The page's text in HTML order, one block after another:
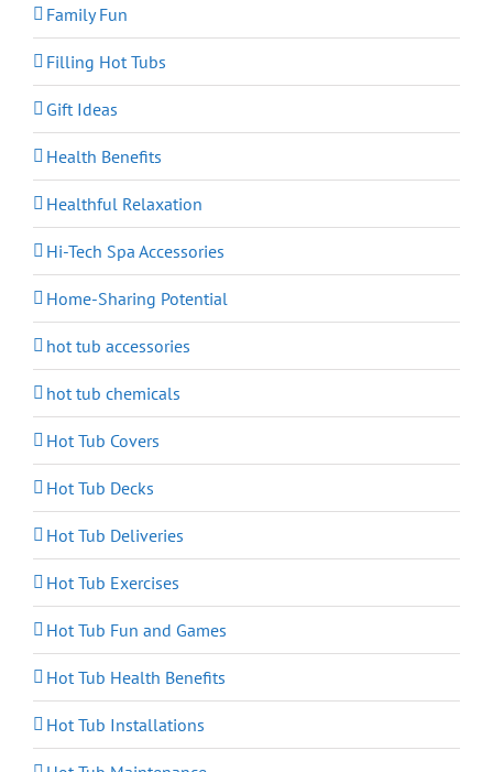
Family Fun
Filling Hot Tubs
Gift Ideas
Health Benefits
Healthful Relaxation
Hi-Tech Spa Accessories
Home-Sharing Potential
hot tub accessories
hot tub chemicals
Hot Tub Covers
Hot Tub Decks
Hot Tub Deliveries
Hot Tub Exercises
Hot Tub Fun and Games
Hot Tub Health Benefits
Hot Tub Installations